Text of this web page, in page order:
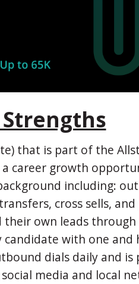
that is part of the
a career growth
including:
cross sells,
their own leads through
with one and
dials daily and
media and local